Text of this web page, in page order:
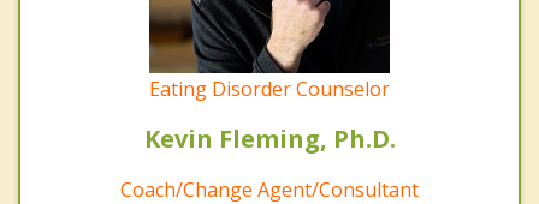
Eating Disorder Counselor
Kevin Fleming, Ph.D.
Coach/Change Agent/Consultant